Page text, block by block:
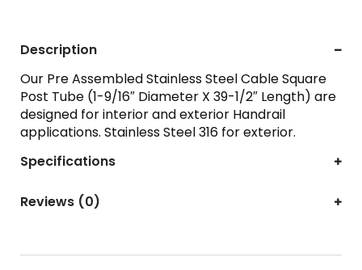
Description
Our Pre Assembled Stainless Steel Cable Square
Post Tube (1-9/16″ Diameter X 39-1/2″ Length) are
designed for interior and exterior Handrail
applications. Stainless Steel 316 for exterior.
Specifications
Reviews (0)